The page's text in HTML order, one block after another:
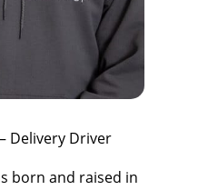
– Delivery Driver
born and raised in